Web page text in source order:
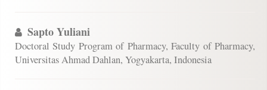
Sapto Yuliani
Doctoral Study Program of Pharmacy, Faculty of Pharmacy,
Universitas Ahmad Dahlan, Yogyakarta, Indonesia